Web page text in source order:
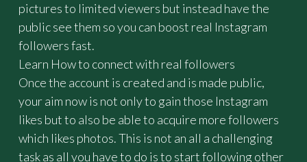
B
pictures to limited viewers but instead have the
public see them so you can boost real Instagram
followers fast.
Learn How to connect with real followers
Once the account is created and is made public,
your aim now is not only to gain those Instagram
likes but to also be able to acquire more followers
which likes photos. This is not an all a challenging
task as all you have to do is to start following other